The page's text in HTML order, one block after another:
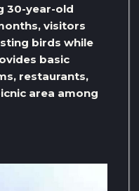
30-year-old
visitors
birds while
basic
restaurants,
area among